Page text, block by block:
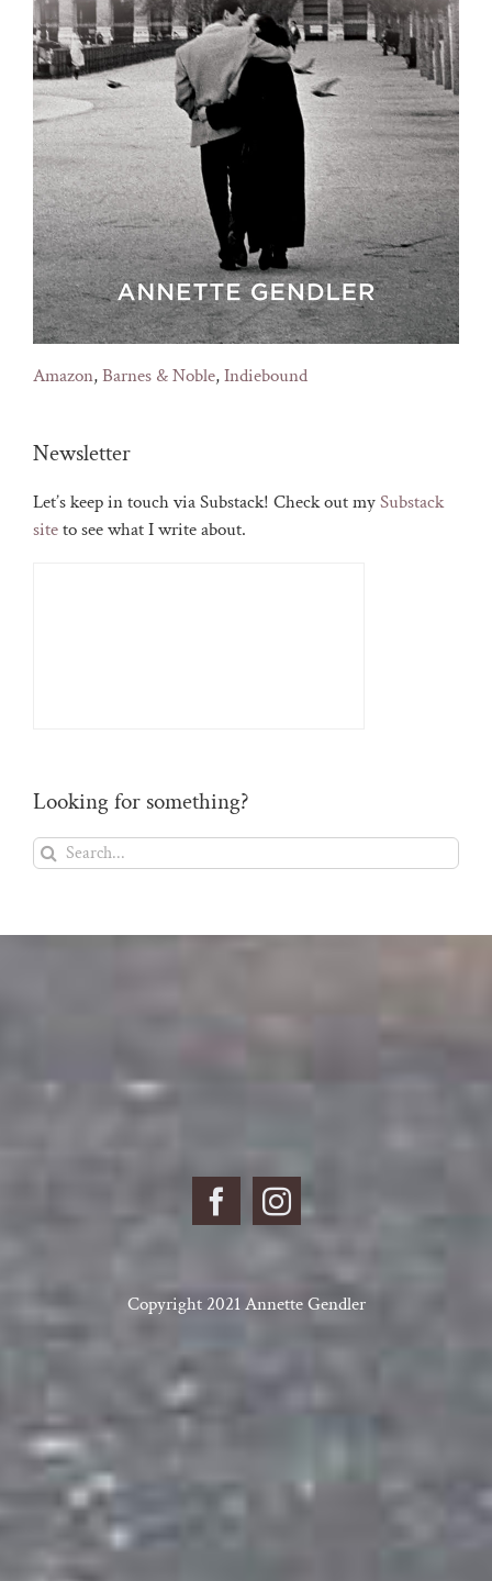
Amazon,Barnes & Noble,Indiebound
Newsletter
Let’s keep in touch via Substack! Check out mySubstack
siteto see what I write about.
Looking for something?
Search
for:
Copyright 2021 Annette Gendler